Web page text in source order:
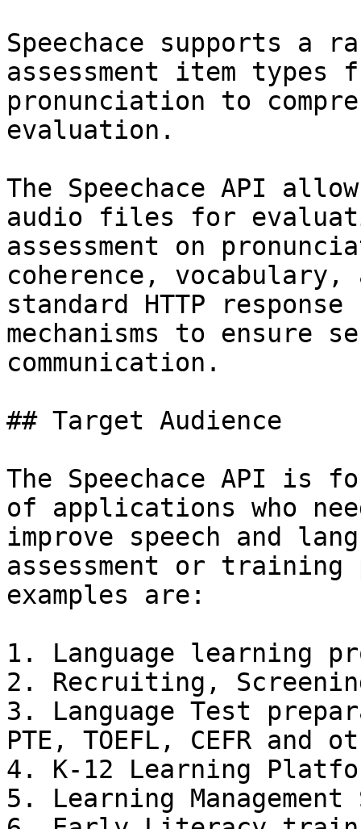
Speechace supports a
assessment item types
pronunciation to
evaluation.
The Speechace API
audio files for
assessment on
coherence,
standard HTTP
mechanisms to ensure
communication.
## Target Audience
The Speechace API is
of applications who
improve speech and
assessment or training
examples are:
1. Language learning
2. Recruiting,
3. Language Test
PTE, TOEFL, CEFR and
4. K-12 Learning
5. Learning Management